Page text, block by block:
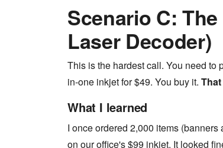
Scenario C:
Laser Decoder)
This is the hardest call. You need to
in-one inkjet for $49. You buy it.
What I learned
I once ordered 2,000 items
on our office's $99 inkjet. It looked